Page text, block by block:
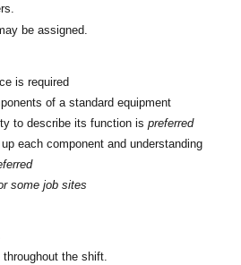
be assigned.
is required
of a standard equipment
to describe its function is preferred
each component and understanding
some job sites
the shift.